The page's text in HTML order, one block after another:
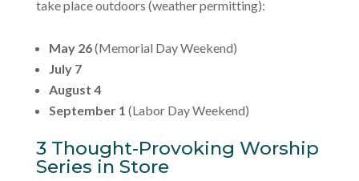
take place outdoors (weather permitting):
May 26(Memorial Day Weekend)
July 7
August 4
September 1 (Labor Day Weekend)
3 Thought-Provoking Worship
Series in Store